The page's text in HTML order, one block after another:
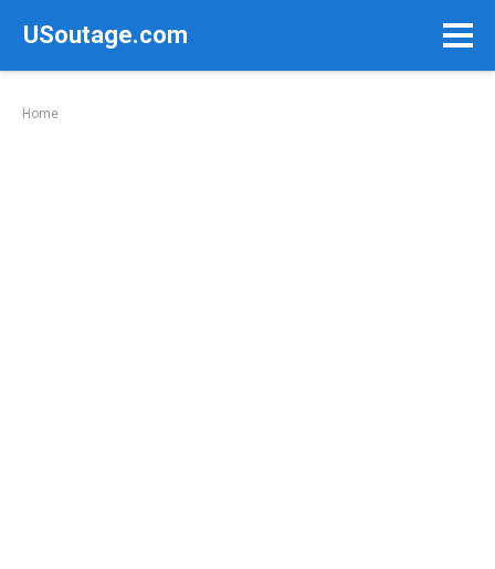
USoutage.com
Home